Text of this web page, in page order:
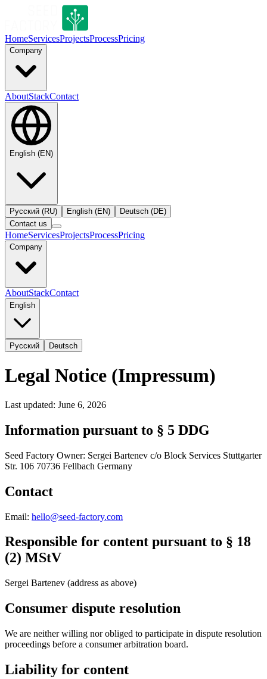
HomeServicesProjectsProcessPricing
Company
AboutStackContact
English (EN)
Русский (RU) English (EN) Deutsch (DE)
Contact us
HomeServicesProjectsProcessPricing
Company
AboutStackContact
English
Русский Deutsch
Legal Notice (Impressum)
Last updated: June 6, 2026
Information pursuant to § 5 DDG
Seed Factory Owner: Sergei Bartenev c/o Block Services Stuttgarter
Str. 106 70736 Fellbach Germany
Contact
Email: hello@seed-factory.com
Responsible for content pursuant to § 18
(2) MStV
Sergei Bartenev (address as above)
Consumer dispute resolution
We are neither willing nor obliged to participate in dispute resolution
proceedings before a consumer arbitration board.
Liability for content